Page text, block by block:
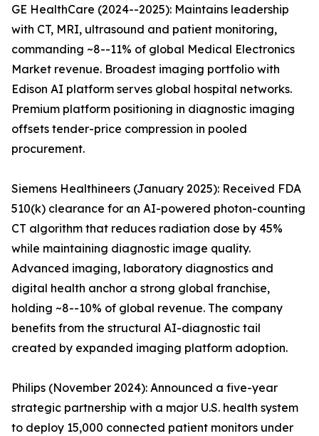
GE HealthCare (2024--2025): Maintains leadership
with CT, MRI, ultrasound and patient monitoring,
commanding ~8--11% of global Medical Electronics
Market revenue. Broadest imaging portfolio with
Edison AI platform serves global hospital networks.
Premium platform positioning in diagnostic imaging
offsets tender-price compression in pooled
procurement.
Siemens Healthineers (January 2025): Received FDA
510(k) clearance for an AI-powered photon-counting
CT algorithm that reduces radiation dose by 45%
while maintaining diagnostic image quality.
Advanced imaging, laboratory diagnostics and
digital health anchor a strong global franchise,
holding ~8--10% of global revenue. The company
benefits from the structural AI-diagnostic tail
created by expanded imaging platform adoption.
Philips (November 2024): Announced a five-year
strategic partnership with a major U.S. health system
to deploy 15,000 connected patient monitors under